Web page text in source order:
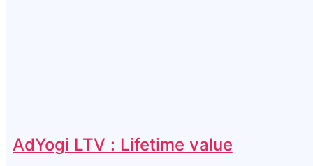
AdYogi LTV : Lifetime value